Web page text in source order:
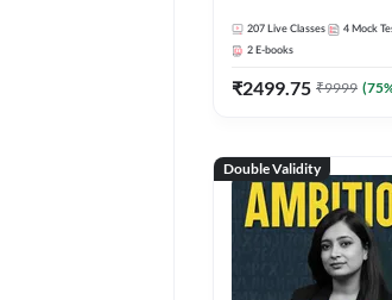
207 Live Classes 4 Mock
2 E-books
₹2499.75 ₹9999 (75
Double Validity